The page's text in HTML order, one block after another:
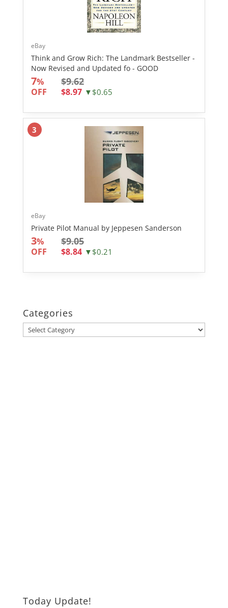
eBay
Think and Grow Rich: The Landmark Bestseller -
Now Revised and Updated fo - GOOD
7%
OFF
$9.62
$8.97 ▼$0.65
3
eBay
Private Pilot Manual by Jeppesen Sanderson
3%
OFF
$9.05
$8.84 ▼$0.21
Categories
Categories
Today Update!